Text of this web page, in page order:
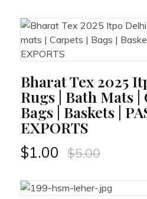
Bharat Tex 2025
Rugs | Bath Mats |
Bags | Baskets |
EXPORTS
$1.00 $5.00